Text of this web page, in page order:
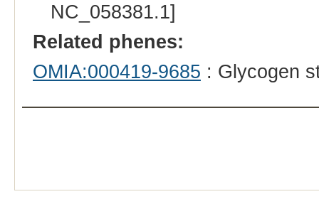
NC_058381.1]
Related phenes:
OMIA:000419-9685 : Glycogen